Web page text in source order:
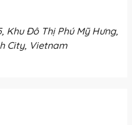
Khu Đô Thị Phú Mỹ Hưng,
City, Vietnam